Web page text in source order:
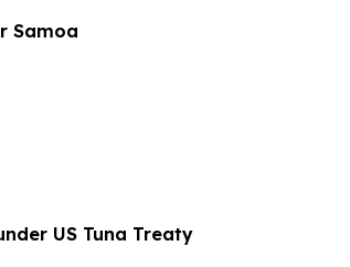
Samoa
US Tuna Treaty